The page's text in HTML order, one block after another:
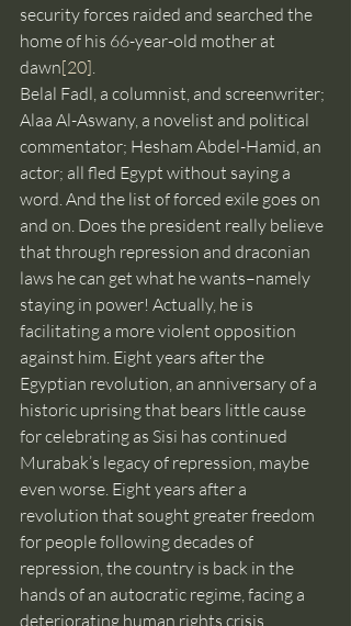
security forces raided and searched the
home of his 66-year-old mother at
dawn[20]
Belal Fadl, a columnist, and screenwriter;
Alaa Al-Aswany, a novelist and political
commentator; Hesham Abdel-Hamid, an
actor; all fled Egypt without saying a
word. And the list of forced exile goes on
and on. Does the president really believe
that through repression and draconian
laws he can get what he wants–namely
staying in power! Actually, he is
facilitating a more violent opposition
against him. Eight years after the
Egyptian revolution, an anniversary of a
historic uprising that bears little cause
for celebrating as Sisi has continued
Murabak’s legacy of repression, maybe
even worse. Eight years after a
revolution that sought greater freedom
for people following decades of
repression, the country is back in the
hands of an autocratic regime, facing a
deteriorating human rights crisis.